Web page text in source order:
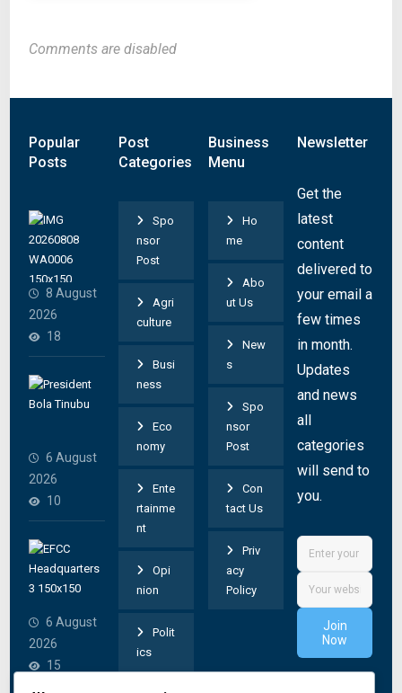
Comments are disabled
Popular
Posts
8 August
2026
18
E
6 August
2026
10
6 August
2026
15
Post
Categories
Spo
nsor
Post
Agri
culture
Busi
ness
Eco
nomy
Ente
rtainme
nt
Opi
nion
Polit
ics
Business
Menu
Ho
me
Abo
ut Us
New
s
Spo
nsor
Post
Con
tact Us
Priv
acy
Policy
Newsletter
Get the
latest
content
delivered to
your email a
few times
in month.
Updates
and news
all
categories
will send to
you.
Join
Now